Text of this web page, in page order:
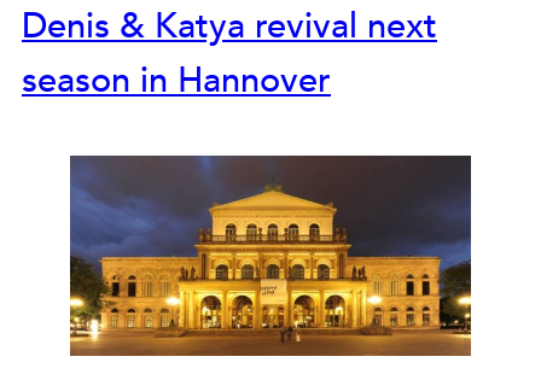
Denis & Katya revival next
season in Hannover